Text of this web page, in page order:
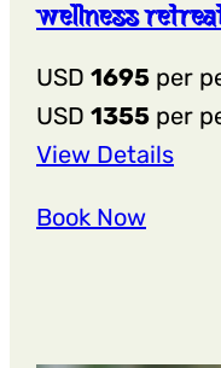
wellness
USD 1695 per
USD 1355 per
View Details:
Book Now